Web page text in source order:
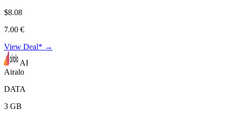
$8.08
7.00 €
View Deal* →
AI
Airalo
DATA
3 GB